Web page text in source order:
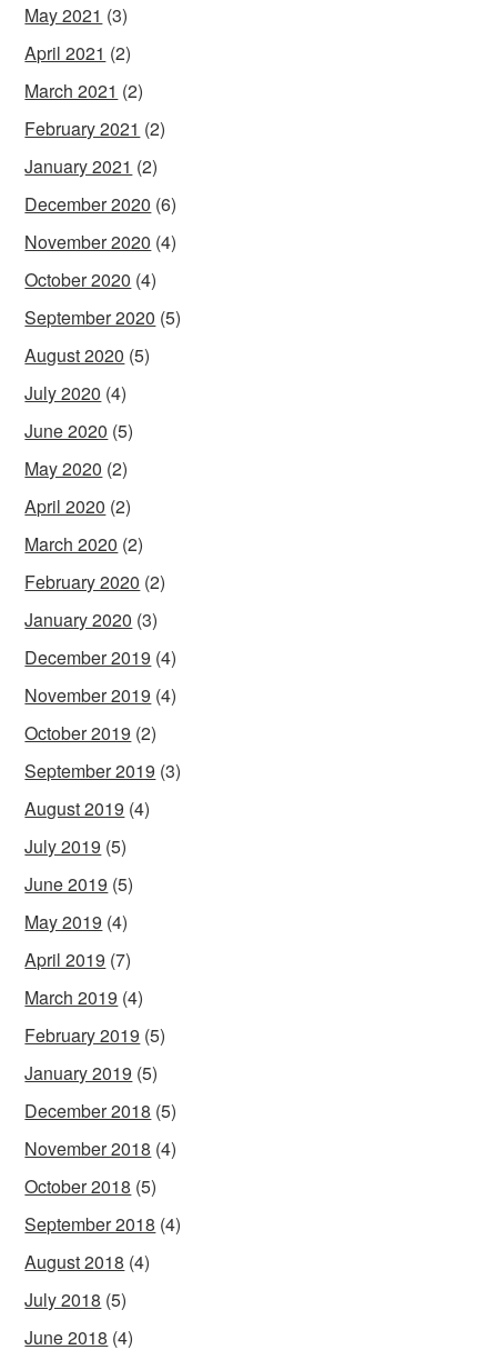
May 2021 (3)
April 2021 (2)
March 2021 (2)
February 2021 (2)
January 2021 (2)
December 2020 (6)
November 2020 (4)
October 2020 (4)
September 2020 (5)
August 2020 (5)
July 2020 (4)
June 2020 (5)
May 2020 (2)
April 2020 (2)
March 2020 (2)
February 2020 (2)
January 2020 (3)
December 2019 (4)
November 2019 (4)
October 2019 (2)
September 2019 (3)
August 2019 (4)
July 2019 (5)
June 2019 (5)
May 2019 (4)
April 2019 (7)
March 2019 (4)
February 2019 (5)
January 2019 (5)
December 2018 (5)
November 2018 (4)
October 2018 (5)
September 2018 (4)
August 2018 (4)
July 2018 (5)
June 2018 (4)